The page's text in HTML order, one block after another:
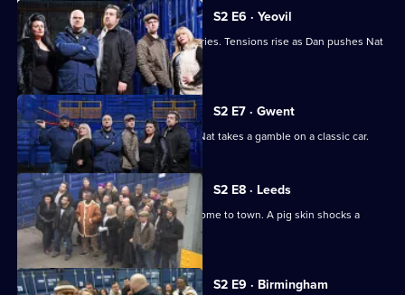
S2 E6 · Yeovil
A slice of Vegas is among the discoveries. Tensions rise as Dan pushes Nat
to her limits.
S2 E7 · Gwent
Heavy D confuses the other bidders. Nat takes a gamble on a classic car.
S2 E8 · Leeds
Tensions run high as the Americans come to town. A pig skin shocks a
winning bidder.
S2 E9 · Birmingham